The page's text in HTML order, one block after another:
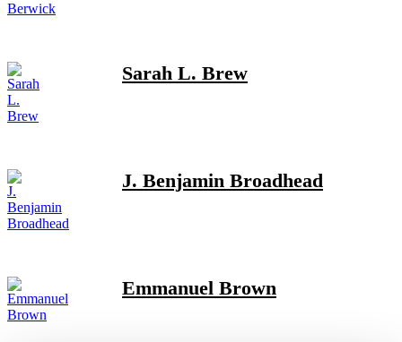
Sarah L. Brew
J. Benjamin Broadhead
Emmanuel Brown